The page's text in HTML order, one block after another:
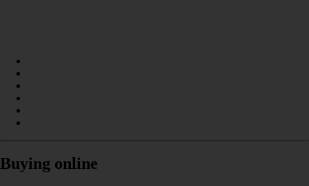
Buying online